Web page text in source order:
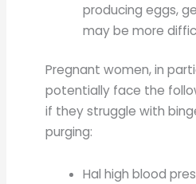
producing eggs,
may be more
Pregnant women, in
potentially face the
if they struggle with
purging:
Hal high blood